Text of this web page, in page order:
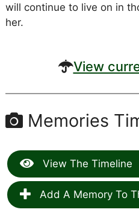
will continue to live on in
her.
View
Memories
View The Timeline
Add A Memory To